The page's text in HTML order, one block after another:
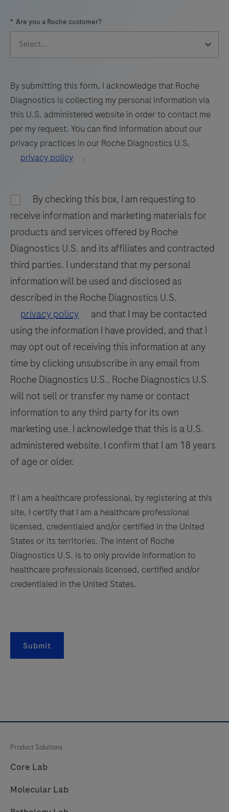
61
62
73
74 75
76
77
78 79
80
81
82 83
84
85
86 87
88
* Are you a Roche customer?
By submitting this form, I acknowledge that Roche
Diagnostics is collecting my personal information via
this U.S. administered website in order to contact me
per my request. You can find information about our
privacy practices in our Roche Diagnostics U.S.
privacy policy
.
By checking this box, I am requesting to
receive information and marketing materials for
products and services offered by Roche
Diagnostics U.S. and its affiliates and contracted
third parties. I understand that my personal
information will be used and disclosed as
described in the Roche Diagnostics U.S.
privacy policy
and that I may be contacted
using the information I have provided, and that I
may opt out of receiving this information at any
time by clicking unsubscribe in any email from
Roche Diagnostics U.S.. Roche Diagnostics U.S.
will not sell or transfer my name or contact
information to any third party for its own
marketing use. I acknowledge that this is a U.S.
administered website. I confirm that I am 18 years
of age or older.
If I am a healthcare professional, by registering at this
site, I certify that I am a healthcare professional
licensed, credentialed and/or certified in the United
States or its territories. The intent of Roche
Diagnostics U.S. is to only provide information to
healthcare professionals licensed, certified and/or
credentialed in the United States.
Submit
Product Solutions
Core Lab
Molecular Lab